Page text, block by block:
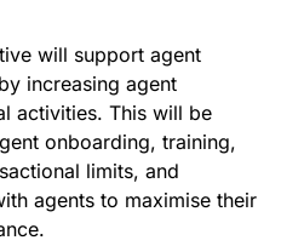
will support agent
increasing agent
activities. This will be
onboarding, training,
limits, and
agents to maximise their